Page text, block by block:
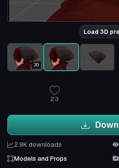
Load 3D
3D
23
2.9K downloads
Models and Props